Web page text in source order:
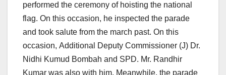
performed the ceremony of hoisting the national
flag. On this occasion, he inspected the parade
and took salute from the march past. On this
occasion, Additional Deputy Commissioner (J) Dr.
Nidhi Kumud Bombah and SPD. Mr. Randhir
Kumar was also with him. Meanwhile, the parade